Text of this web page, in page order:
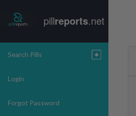
pillreports.net
Search Pills
Login
Forgot Password